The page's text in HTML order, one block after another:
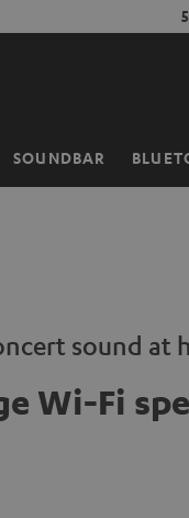
SOUNDBAR
sound at
Wi-Fi